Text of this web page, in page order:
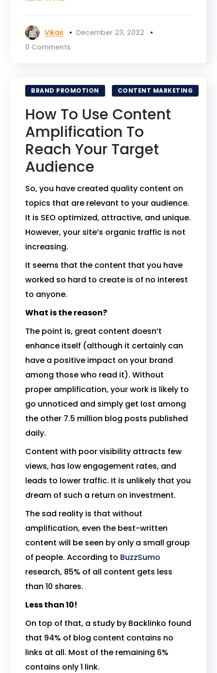
Vikas
December 23, 2022
0 Comments
BRAND PROMOTION CONTENT MARKETING
How To Use Content
Amplification To
Reach Your Target
Audience
So, you have created quality content on
topics that are relevant to your audience.
It is SEO optimized, attractive, and unique.
However, your site’s organic traffic is not
increasing.
It seems that the content that you have
worked so hard to create is of no interest
to anyone.
What is the reason?
The point is, great content doesn’t
enhance itself (although it certainly can
have a positive impact on your brand
among those who read it). Without
proper amplification, your work is likely to
go unnoticed and simply get lost among
the other 7.5 million blog posts published
daily.
Content with poor visibility attracts few
views, has low engagement rates, and
leads to lower traffic. It is unlikely that you
dream of such a return on investment.
The sad reality is that without
amplification, even the best-written
content will be seen by only a small group
of people. According to BuzzSumo
research, 85% of all content gets less
than 10 shares.
Less than 10!
On top of that, a study by Backlinko found
that 94% of blog content contains no
links at all. Most of the remaining 6%
contains only 1 link.